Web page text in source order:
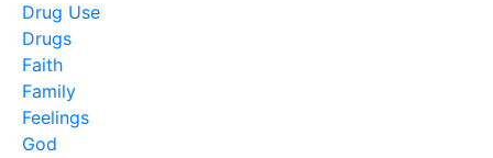
Drug Use
Drugs
Faith
Family
Feelings
God